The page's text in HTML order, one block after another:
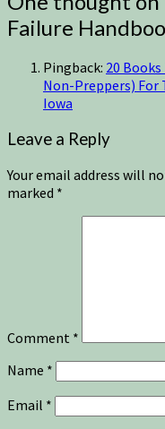
Failure
Pingback: 20
Non-Preppers) For
Iowa
Leave a Reply
Your email address will
marked *
Comment *
Name *
Email *